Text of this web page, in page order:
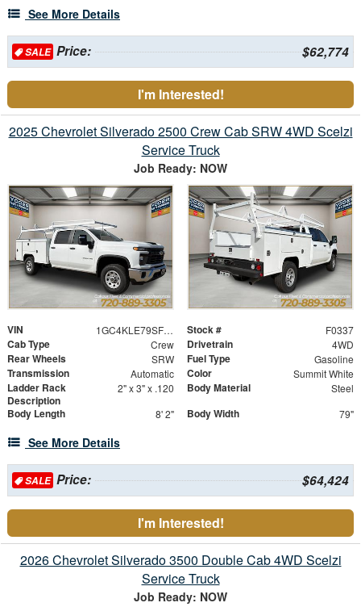
See More Details
SALEPrice: $62,774
I'm Interested!
2025 Chevrolet Silverado 2500 Crew Cab SRW 4WD Scelzi
Service Truck
Job Ready: NOW
VIN 1GC4KLE79SF356126 Stock # F0337
Cab Type Crew Drivetrain 4WD
Rear Wheels SRW Fuel Type Gasoline
Transmission Automatic Color Summit White
Ladder Rack
Description
2" x 3" x .120 Body Material Steel
Body Length 8' 2" Body Width 79"
See More Details
SALEPrice: $64,424
I'm Interested!
2026 Chevrolet Silverado 3500 Double Cab 4WD Scelzi
Service Truck
Job Ready: NOW